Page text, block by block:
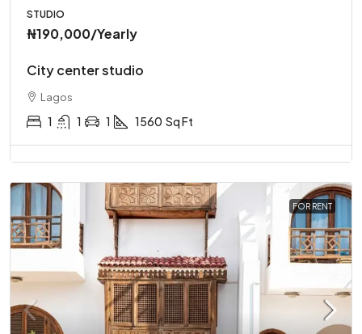
STUDIO
₦190,000/Yearly
City center studio
Lagos
1 1 1 1560 Sq Ft
FOR RENT